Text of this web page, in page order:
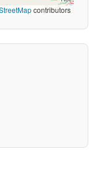
contributors